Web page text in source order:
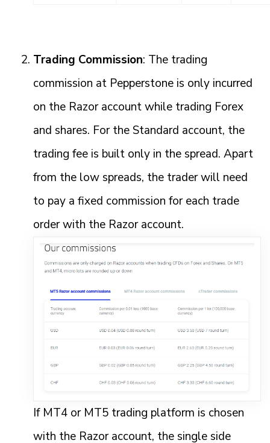
Trading Commission: The trading
commission at Pepperstone is only incurred
on the Razor account while trading Forex
and shares. For the Standard account, the
trading fee is built only in the spread. Apart
from the low spreads, the trader will need
to pay a fixed commission for each trade
order with the Razor account.
If MT4 or MT5 trading platform is chosen
with the Razor account, the single side